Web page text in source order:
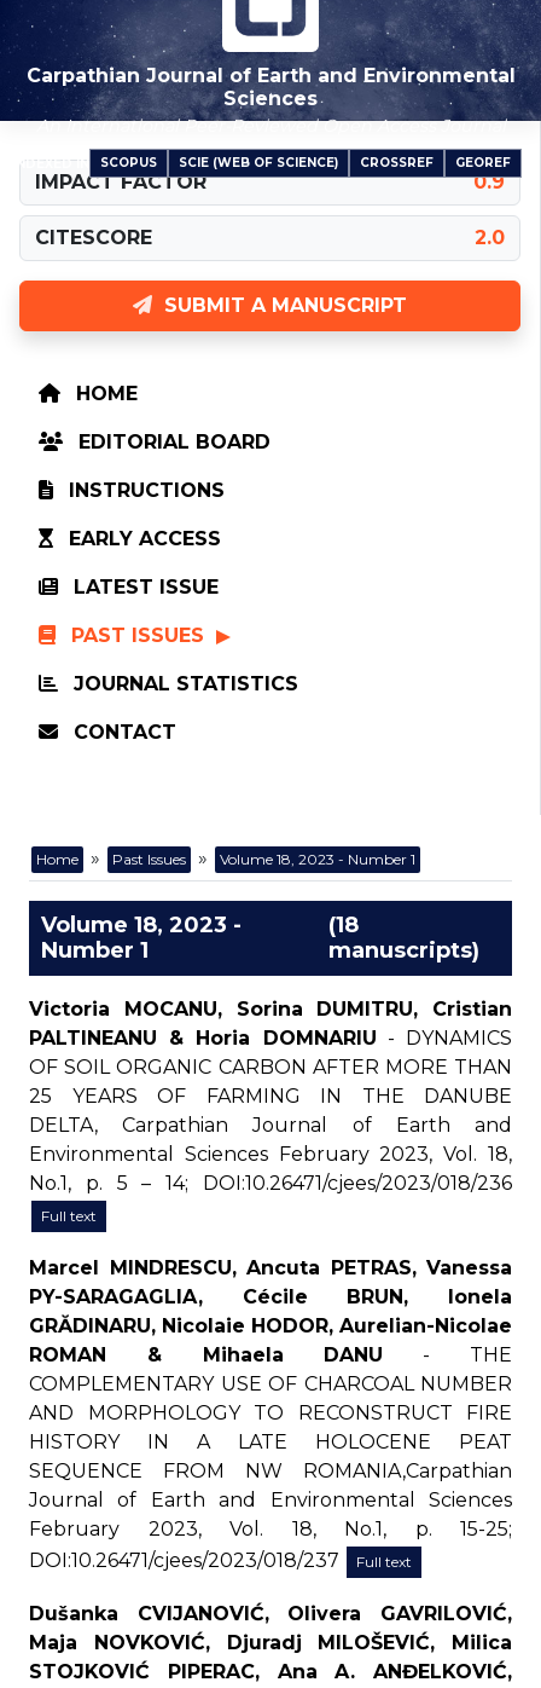
Carpathian Journal of Earth and Environmental
Sciences
An International Peer-Reviewed Open Access Journal
INDEXED IN SCOPUS SCIE (WEB OF SCIENCE) CROSSREF GEOREF
IMPACT FACTOR 0.9
CITESCORE 2.0
SUBMIT A MANUSCRIPT
HOME
EDITORIAL BOARD
INSTRUCTIONS
EARLY ACCESS
LATEST ISSUE
PAST ISSUES
JOURNAL STATISTICS
CONTACT
Home » Past Issues » Volume 18, 2023 - Number 1
Volume 18, 2023 -
Number 1
(18
manuscripts)
Victoria MOCANU, Sorina DUMITRU, Cristian
PALTINEANU & Horia DOMNARIU - DYNAMICS
OF SOIL ORGANIC CARBON AFTER MORE THAN
25 YEARS OF FARMING IN THE DANUBE
DELTA, Carpathian Journal of Earth and
Environmental Sciences February 2023, Vol. 18,
No.1, p. 5 – 14; DOI:10.26471/cjees/2023/018/236
Full text
Marcel MINDRESCU, Ancuta PETRAS, Vanessa
PY-SARAGAGLIA, Cécile BRUN, Ionela
GRĂDINARU, Nicolaie HODOR, Aurelian-Nicolae
ROMAN & Mihaela DANU - THE
COMPLEMENTARY USE OF CHARCOAL NUMBER
AND MORPHOLOGY TO RECONSTRUCT FIRE
HISTORY IN A LATE HOLOCENE PEAT
SEQUENCE FROM NW ROMANIA,Carpathian
Journal of Earth and Environmental Sciences
February 2023, Vol. 18, No.1, p. 15-25;
DOI:10.26471/cjees/2023/018/237
Full text
Dušanka CVIJANOVIĆ, Olivera GAVRILOVIĆ,
Maja NOVKOVIĆ, Djuradj MILOŠEVIĆ, Milica
STOJKOVIĆ PIPERAC, Ana A. ANĐELKOVIĆ,